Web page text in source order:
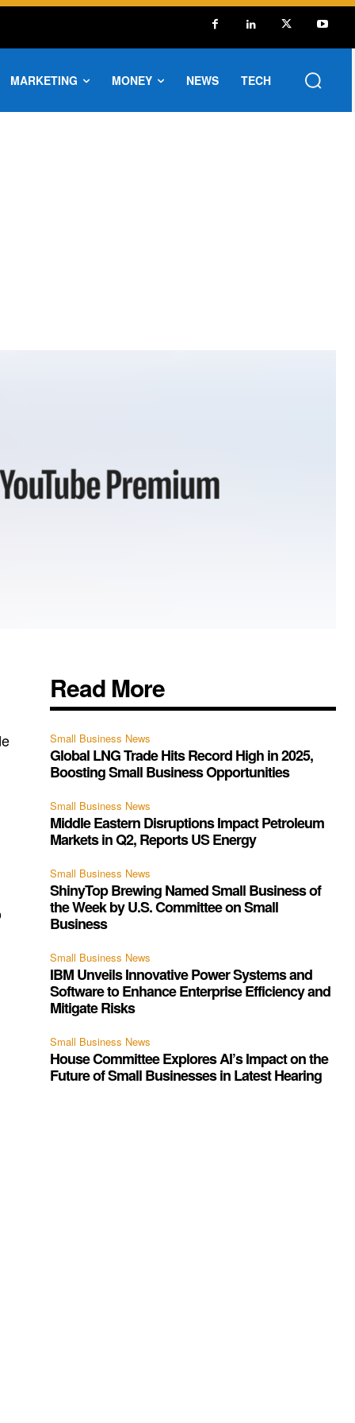
MARKETING MONEY NEWS TECH
Read More
Small Business News
Global LNG Trade Hits Record High in 2025,
Boosting Small Business Opportunities
Small Business News
Middle Eastern Disruptions Impact Petroleum
Markets in Q2, Reports US Energy
Small Business News
ShinyTop Brewing Named Small Business of
the Week by U.S. Committee on Small
Business
Small Business News
IBM Unveils Innovative Power Systems and
Software to Enhance Enterprise Efficiency and
Mitigate Risks
Small Business News
House Committee Explores AI’s Impact on the
Future of Small Businesses in Latest Hearing